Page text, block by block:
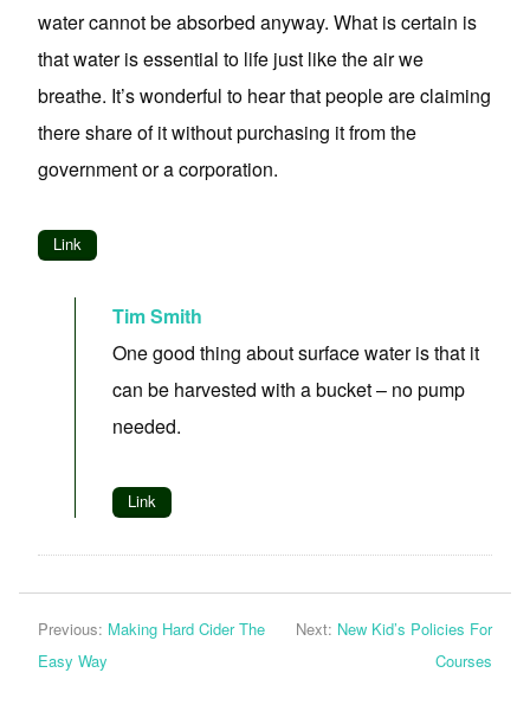
water cannot be absorbed anyway. What is certain is
that water is essential to life just like the air we
breathe. It’s wonderful to hear that people are claiming
there share of it without purchasing it from the
government or a corporation.
Link
Tim Smith
One good thing about surface water is that it
can be harvested with a bucket – no pump
needed.
Link
Previous: Making Hard Cider The
Easy Way
Next: New Kid’s Policies For
Courses